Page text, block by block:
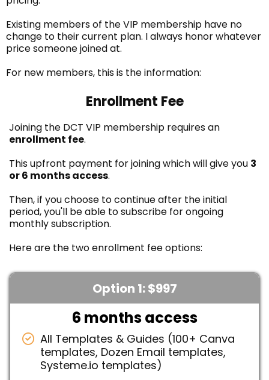
Existing members of the VIP membership have no
change to their current plan. I always honor whatever
price someone joined at.
For new members, this is the information:
Enrollment Fee
Joining the DCT VIP membership requires an
enrollment fee.
This upfront payment for joining which will give you 3
or 6 months access.
Then, if you choose to continue after the initial
period, you'll be able to subscribe for ongoing
monthly subscription.
Here are the two enrollment fee options:
Option 1: $997
6 months access
All Templates & Guides (100+ Canva
templates, Dozen Email templates,
Systeme.io templates)